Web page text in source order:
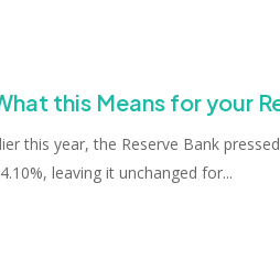
this Means for your
this year, the Reserve Bank
leaving it unchanged for...